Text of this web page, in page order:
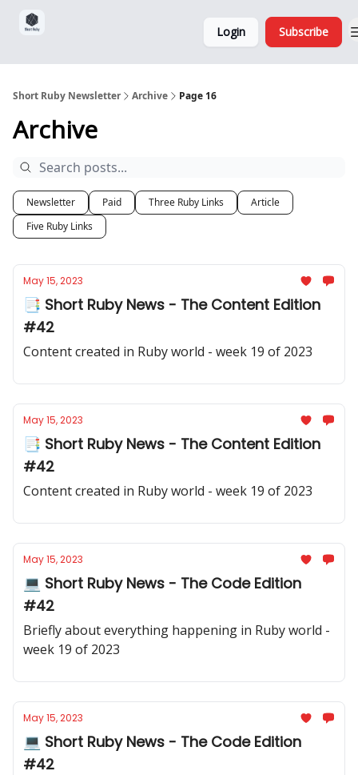
Login Subscribe
Short Ruby Newsletter Archive Page 16
Archive
Newsletter Paid Three Ruby Links
Article
Five Ruby Links
May 15, 2023
📑 Short Ruby News - The Content Edition
#42
Content created in Ruby world - week 19 of 2023
May 15, 2023
📑 Short Ruby News - The Content Edition
#42
Content created in Ruby world - week 19 of 2023
May 15, 2023
💻 Short Ruby News - The Code Edition
#42
Briefly about everything happening in Ruby world -
week 19 of 2023
May 15, 2023
💻 Short Ruby News - The Code Edition
#42